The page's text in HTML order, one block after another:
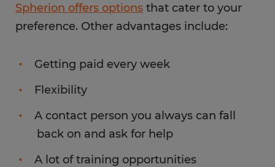
Spherion offers options that cater to your
preference. Other advantages include:
Getting paid every week
Flexibility
A contact person you always can fall
back on and ask for help
A lot of training opportunities